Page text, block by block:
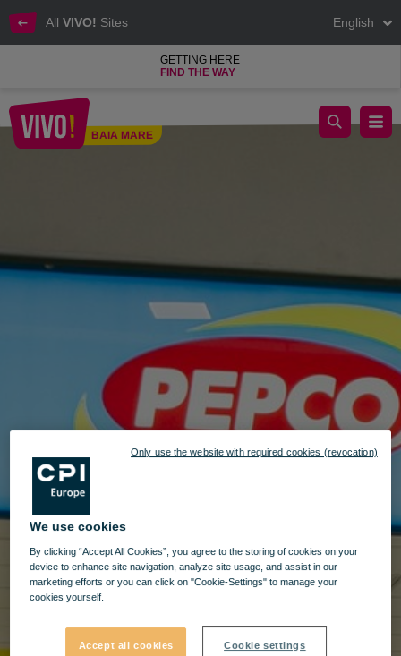
All VIVO! Sites English
GETTING HERE
FIND THE WAY
BAIA MARE
Pepco, clothes shop and home products
We use cookies
By clicking “Accept All Cookies”, you agree to the storing of cookies on your
device to enhance site navigation, analyze site usage, and assist in our
marketing efforts or you can click on "Cookie-Settings" to manage your
cookies yourself.
Accept all cookies Cookie settings
Only use the website with required cookies (revocation)